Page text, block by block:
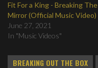
Fit For a King - Breaking The
Mirror (Official Music Video)
June 27, 2021
In "Music Videos"
BREAKING OUT THE BOX